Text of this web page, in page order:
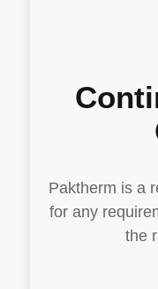
Paktherm is a
for any
the